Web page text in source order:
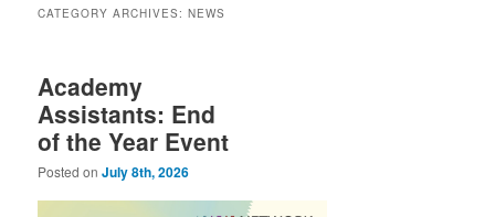
to
content
to
content
CATEGORY ARCHIVES:NEWS
Academy
Assistants: End
of the Year Event
Posted onJuly 8th, 2026